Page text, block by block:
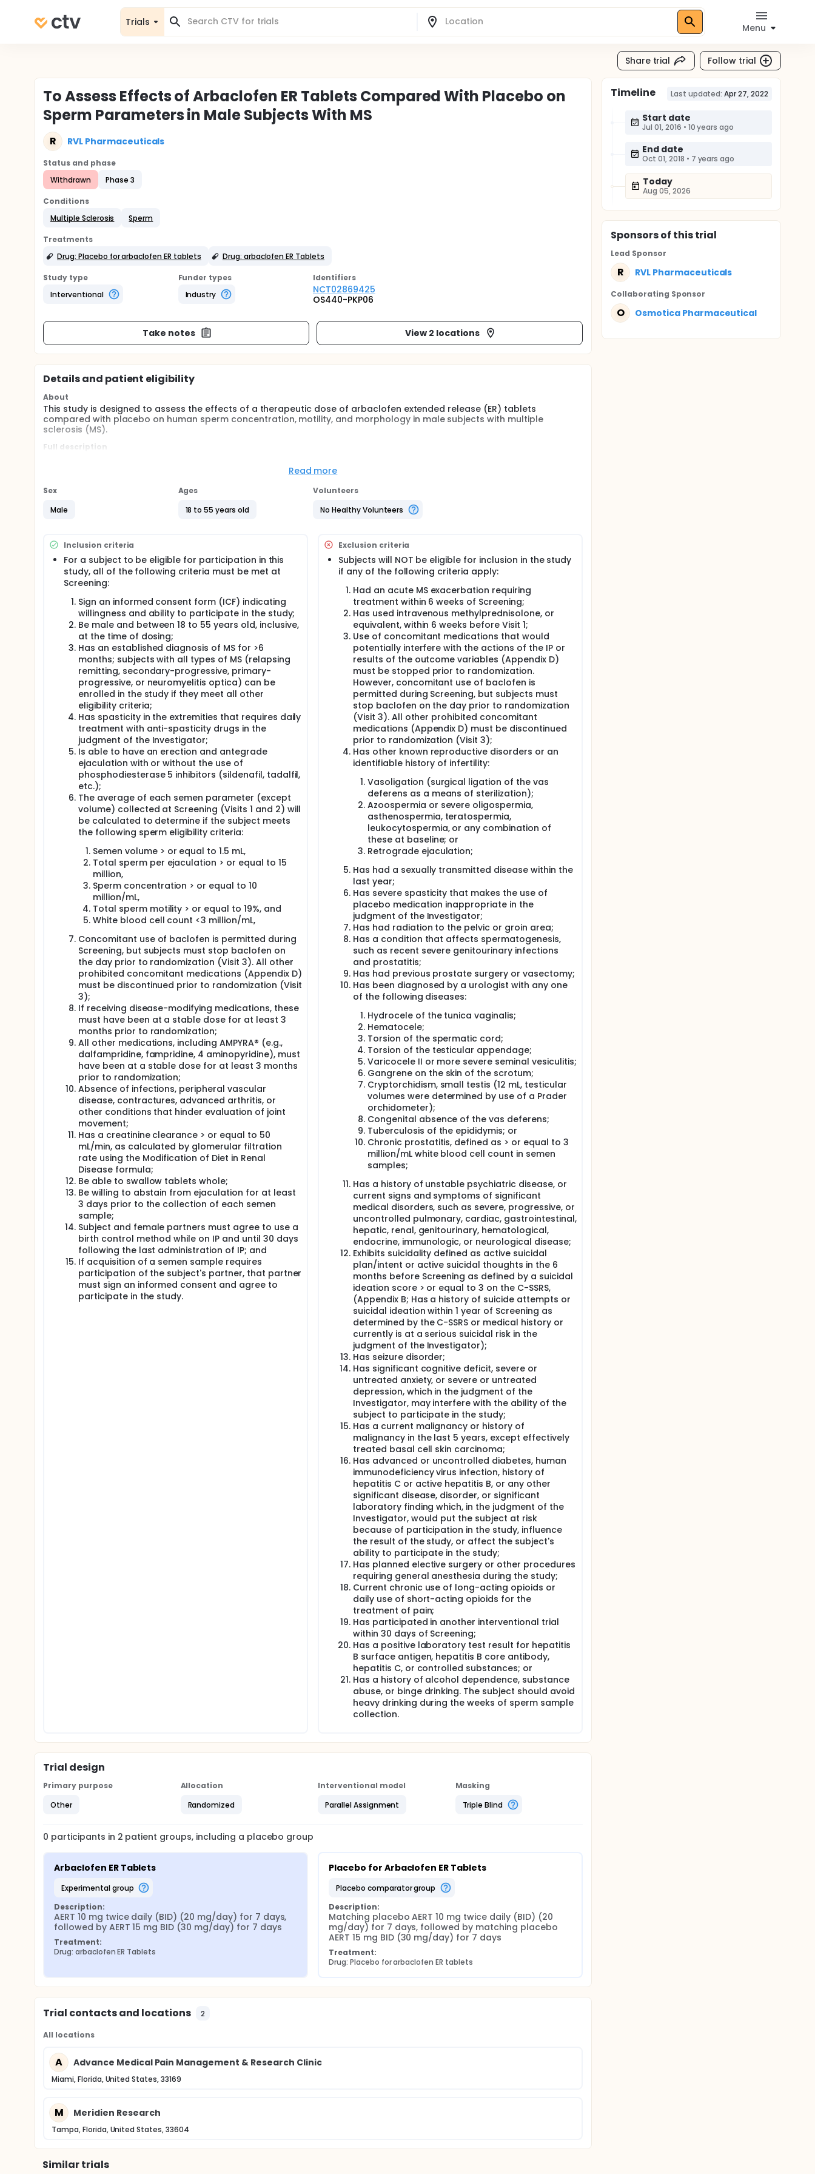
Trials
Menu
Share trial Follow trial
To Assess Effects of Arbaclofen ER Tablets Compared With Placebo on
Sperm Parameters in Male Subjects With MS
R RVL Pharmaceuticals
Status and phase
Withdrawn
Phase 3
Conditions
Multiple Sclerosis
Sperm
Treatments
Drug: Placebo for arbaclofen ER tablets
Drug: arbaclofen ER Tablets
Study type
Interventional
Funder types
Industry
Identifiers
NCT02869425
OS440-PKP06
Take notes View 2 locations
Details and patient eligibility
About
This study is designed to assess the effects of a therapeutic dose of arbaclofen extended release (ER) tablets
compared with placebo on human sperm concentration, motility, and morphology in male subjects with multiple
sclerosis (MS).
Full description
The primary safety objective is to assess the effects of arbaclofen ER tablets (AERT) compared with placebo on sperm
concentration from baseline to the end of 90 days of treatment in male subjects with MS.
Secondary Objectives:
The effects of AERT compared with placebo on the following sperm parameters from baseline to the end of 90 days
of treatment in male subjects with MS:
Semen volume and total sperm count per ejaculate;
Sperm motility;
Plasma levels of reproductive hormones: Follicle-stimulating hormone (FSH), luteinizing hormone (LH), and total
testosterone;
The recovery of subjects with 50 % decrease in sperm parameters 90 days after the discontinuation of IP; and
The safety and tolerability of IP.
Read more
Sex
Male
Ages
18 to 55 years old
Volunteers
No Healthy Volunteers
Inclusion criteria
For a subject to be eligible for participation in this
study, all of the following criteria must be met at
Screening:
Sign an informed consent form (ICF) indicating
willingness and ability to participate in the study;
Be male and between 18 to 55 years old, inclusive,
at the time of dosing;
Has an established diagnosis of MS for >6
months; subjects with all types of MS (relapsing
remitting, secondary-progressive, primary-
progressive, or neuromyelitis optica) can be
enrolled in the study if they meet all other
eligibility criteria;
Has spasticity in the extremities that requires daily
treatment with anti-spasticity drugs in the
judgment of the Investigator;
Is able to have an erection and antegrade
ejaculation with or without the use of
phosphodiesterase 5 inhibitors (sildenafil, tadalfil,
etc.);
The average of each semen parameter (except
volume) collected at Screening (Visits 1 and 2) will
be calculated to determine if the subject meets
the following sperm eligibility criteria:
Semen volume > or equal to 1.5 mL,
Total sperm per ejaculation > or equal to 15
million,
Sperm concentration > or equal to 10
million/mL,
Total sperm motility > or equal to 19%, and
White blood cell count <3 million/mL,
Concomitant use of baclofen is permitted during
Screening, but subjects must stop baclofen on
the day prior to randomization (Visit 3). All other
prohibited concomitant medications (Appendix D)
must be discontinued prior to randomization (Visit
3);
If receiving disease-modifying medications, these
must have been at a stable dose for at least 3
months prior to randomization;
All other medications, including AMPYRA® (e.g.,
dalfampridine, fampridine, 4 aminopyridine), must
have been at a stable dose for at least 3 months
prior to randomization;
Absence of infections, peripheral vascular
disease, contractures, advanced arthritis, or
other conditions that hinder evaluation of joint
movement;
Has a creatinine clearance > or equal to 50
mL/min, as calculated by glomerular filtration
rate using the Modification of Diet in Renal
Disease formula;
Be able to swallow tablets whole;
Be willing to abstain from ejaculation for at least
3 days prior to the collection of each semen
sample;
Subject and female partners must agree to use a
birth control method while on IP and until 30 days
following the last administration of IP; and
If acquisition of a semen sample requires
participation of the subject's partner, that partner
must sign an informed consent and agree to
participate in the study.
Exclusion criteria
Subjects will NOT be eligible for inclusion in the study
if any of the following criteria apply:
Had an acute MS exacerbation requiring
treatment within 6 weeks of Screening;
Has used intravenous methylprednisolone, or
equivalent, within 6 weeks before Visit 1;
Use of concomitant medications that would
potentially interfere with the actions of the IP or
results of the outcome variables (Appendix D)
must be stopped prior to randomization.
However, concomitant use of baclofen is
permitted during Screening, but subjects must
stop baclofen on the day prior to randomization
(Visit 3). All other prohibited concomitant
medications (Appendix D) must be discontinued
prior to randomization (Visit 3);
Has other known reproductive disorders or an
identifiable history of infertility:
Vasoligation (surgical ligation of the vas
deferens as a means of sterilization);
Azoospermia or severe oligospermia,
asthenospermia, teratospermia,
leukocytospermia, or any combination of
these at baseline; or
Retrograde ejaculation;
Has had a sexually transmitted disease within the
last year;
Has severe spasticity that makes the use of
placebo medication inappropriate in the
judgment of the Investigator;
Has had radiation to the pelvic or groin area;
Has a condition that affects spermatogenesis,
such as recent severe genitourinary infections
and prostatitis;
Has had previous prostate surgery or vasectomy;
Has been diagnosed by a urologist with any one
of the following diseases:
Hydrocele of the tunica vaginalis;
Hematocele;
Torsion of the spermatic cord;
Torsion of the testicular appendage;
Varicocele II or more severe seminal vesiculitis;
Gangrene on the skin of the scrotum;
Cryptorchidism, small testis (12 mL, testicular
volumes were determined by use of a Prader
orchidometer);
Congenital absence of the vas deferens;
Tuberculosis of the epididymis; or
Chronic prostatitis, defined as > or equal to 3
million/mL white blood cell count in semen
samples;
Has a history of unstable psychiatric disease, or
current signs and symptoms of significant
medical disorders, such as severe, progressive, or
uncontrolled pulmonary, cardiac, gastrointestinal,
hepatic, renal, genitourinary, hematological,
endocrine, immunologic, or neurological disease;
Exhibits suicidality defined as active suicidal
plan/intent or active suicidal thoughts in the 6
months before Screening as defined by a suicidal
ideation score > or equal to 3 on the C-SSRS,
(Appendix B; Has a history of suicide attempts or
suicidal ideation within 1 year of Screening as
determined by the C-SSRS or medical history or
currently is at a serious suicidal risk in the
judgment of the Investigator);
Has seizure disorder;
Has significant cognitive deficit, severe or
untreated anxiety, or severe or untreated
depression, which in the judgment of the
Investigator, may interfere with the ability of the
subject to participate in the study;
Has a current malignancy or history of
malignancy in the last 5 years, except effectively
treated basal cell skin carcinoma;
Has advanced or uncontrolled diabetes, human
immunodeficiency virus infection, history of
hepatitis C or active hepatitis B, or any other
significant disease, disorder, or significant
laboratory finding which, in the judgment of the
Investigator, would put the subject at risk
because of participation in the study, influence
the result of the study, or affect the subject's
ability to participate in the study;
Has planned elective surgery or other procedures
requiring general anesthesia during the study;
Current chronic use of long-acting opioids or
daily use of short-acting opioids for the
treatment of pain;
Has participated in another interventional trial
within 30 days of Screening;
Has a positive laboratory test result for hepatitis
B surface antigen, hepatitis B core antibody,
hepatitis C, or controlled substances; or
Has a history of alcohol dependence, substance
abuse, or binge drinking. The subject should avoid
heavy drinking during the weeks of sperm sample
collection.
Trial design
Primary purpose
Other
Allocation
Randomized
Interventional model
Parallel Assignment
Masking
Triple Blind
0 participants in 2 patient groups, including a placebo group
Arbaclofen ER Tablets
experimental group
Description:
AERT 10 mg twice daily (BID) (20 mg/day) for 7 days,
followed by AERT 15 mg BID (30 mg/day) for 7 days
Treatment:
Drug: arbaclofen ER Tablets
Placebo for Arbaclofen ER Tablets
placebo comparator group
Description:
Matching placebo AERT 10 mg twice daily (BID) (20
mg/day) for 7 days, followed by matching placebo
AERT 15 mg BID (30 mg/day) for 7 days
Treatment:
Drug: Placebo for arbaclofen ER tablets
Trial contacts and locations 2
All locations
A Advance Medical Pain Management & Research Clinic
Miami, Florida, United States, 33169
M Meridien Research
Tampa, Florida, United States, 33604
Similar trials
Timeline Last updated: Apr 27, 2022
Start date
Jul 01, 2016 • 10 years ago
End date
Oct 01, 2018 • 7 years ago
Today
Aug 05, 2026
Sponsorsof this trial
Lead Sponsor
R RVL Pharmaceuticals
Collaborating Sponsor
O Osmotica Pharmaceutical